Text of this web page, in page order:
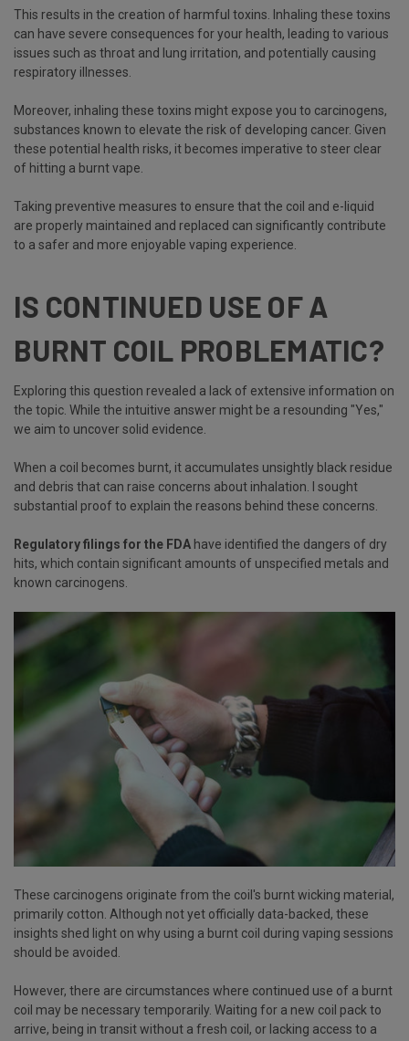
This results in the creation of harmful toxins. Inhaling these toxins
can have severe consequences for your health, leading to various
issues such as throat and lung irritation, and potentially causing
respiratory illnesses.
Moreover, inhaling these toxins might expose you to carcinogens,
substances known to elevate the risk of developing cancer. Given
these potential health risks, it becomes imperative to steer clear
of hitting a burnt vape.
Taking preventive measures to ensure that the coil and e-liquid
are properly maintained and replaced can significantly contribute
to a safer and more enjoyable vaping experience.
IS CONTINUED USE OF A
BURNT COIL PROBLEMATIC?
Exploring this question revealed a lack of extensive information on
the topic. While the intuitive answer might be a resounding "Yes,"
we aim to uncover solid evidence.
When a coil becomes burnt, it accumulates unsightly black residue
and debris that can raise concerns about inhalation. I sought
substantial proof to explain the reasons behind these concerns.
Regulatory filings for the FDA have identified the dangers of dry
hits, which contain significant amounts of unspecified metals and
known carcinogens.
These carcinogens originate from the coil's burnt wicking material,
primarily cotton. Although not yet officially data-backed, these
insights shed light on why using a burnt coil during vaping sessions
should be avoided.
However, there are circumstances where continued use of a burnt
coil may be necessary temporarily. Waiting for a new coil pack to
arrive, being in transit without a fresh coil, or lacking access to a